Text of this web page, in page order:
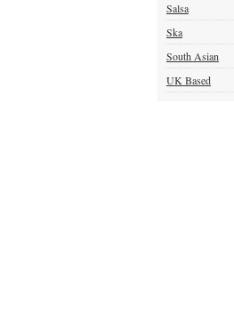
Salsa
Ska
South Asian
UK Based